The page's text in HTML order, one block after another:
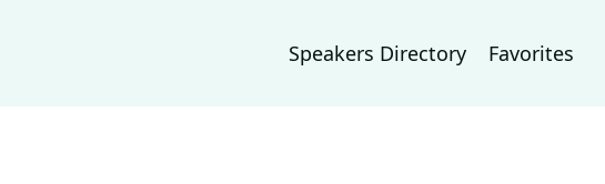
Speakers Directory Favorites